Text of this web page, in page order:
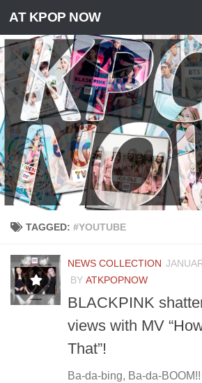
Skip to content
AT KPOP NOW
TAGGED: #YOUTUBE
NEWS COLLECTION
BY ATKPOPNOW
BLACKPINK
views with MV
That”!
Ba-da-bing, Ba-da-BOOM!!